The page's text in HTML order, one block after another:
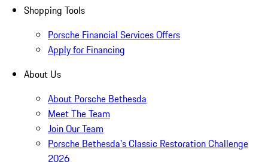
Shopping Tools
Porsche Financial Services Offers
Apply for Financing
About Us
About Porsche Bethesda
Meet The Team
Join Our Team
Porsche Bethesda's Classic Restoration Challenge
2026